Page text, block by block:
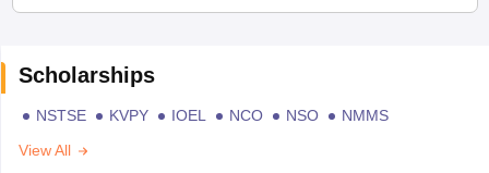
Scholarships
NSTSE KVPY IOEL NCO NSO
NMMS
View All